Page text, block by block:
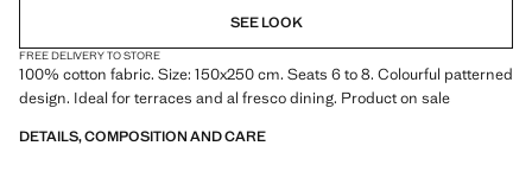
SEE LOOK
FREE DELIVERY TO STORE
100% cotton fabric. Size: 150x250 cm. Seats 6 to 8. Colourful patterned
design. Ideal for terraces and al fresco dining. Product on sale
DETAILS, COMPOSITION AND CARE